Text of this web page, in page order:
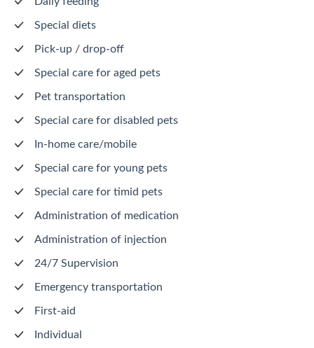
Special diets
Pick-up / drop-off
Special care for aged pets
Pet transportation
Special care for disabled pets
In-home care/mobile
Special care for young pets
Special care for timid pets
Administration of medication
Administration of injection
24/7 Supervision
Emergency transportation
First-aid
Individual